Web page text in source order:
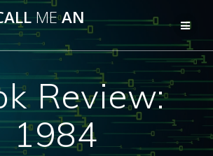
Skip
to
content
MEAN
Review:
1984